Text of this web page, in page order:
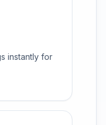
instantly for